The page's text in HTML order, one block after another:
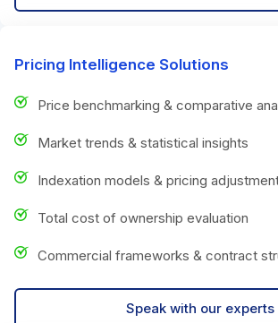
Pricing Intelligence Solutions
Price benchmarking & comparative
Market trends & statistical insights
Indexation models & pricing
Total cost of ownership evaluation
Commercial frameworks & contract
Speak with our experts